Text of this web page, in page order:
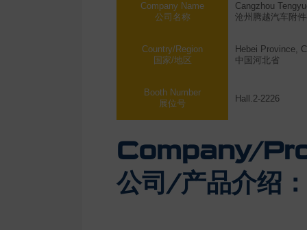
Company Name
公司名称
Cangzhou
沧州腾越汽车附
Country/Region
国家/地区
Hebei Province,
中国河北省
Booth Number
展位号
Hall.2-2226
Company/
公司/产品介绍：